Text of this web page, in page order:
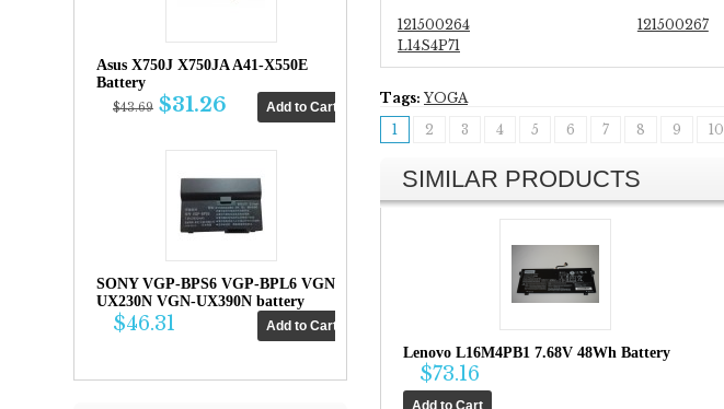
Asus X750J X750JA A41-X550E
Battery
$43.69 $31.26
SONY VGP-BPS6 VGP-BPL6 VGN-
UX230N VGN-UX390N battery
$46.31
121500264 121500267
L14S4P71
Tags: YOGA
1
2 3 4 5 6 7 8 9 10
SIMILAR PRODUCTS
Lenovo L16M4PB1 7.68V 48Wh Battery
$73.16